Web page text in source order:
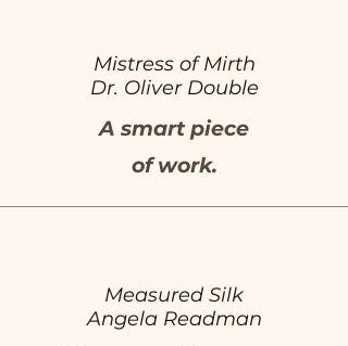
Mistress of Mirth
Dr. Oliver Double
A smart piece
of work.
Measured Silk
Angela Readman